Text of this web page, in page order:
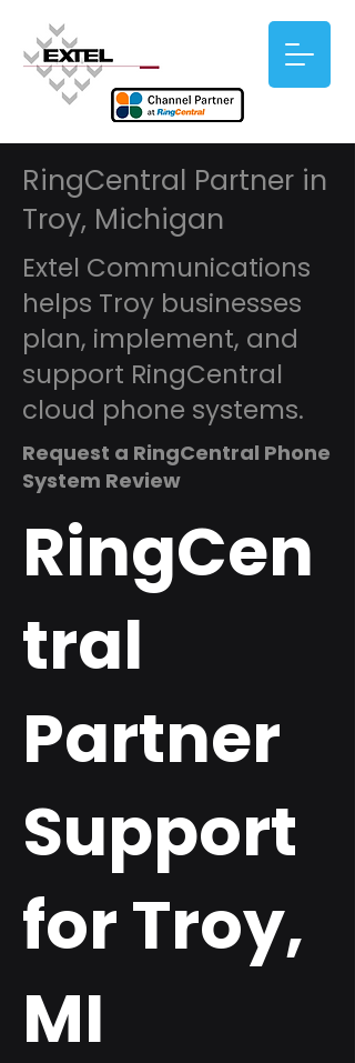
RingCentral Partner in
Troy, Michigan
Extel Communications
helps Troy businesses
plan, implement, and
support RingCentral
cloud phone systems.
Request a RingCentral Phone
System Review
RingCen
tral
Partner
Support
for Troy,
MI